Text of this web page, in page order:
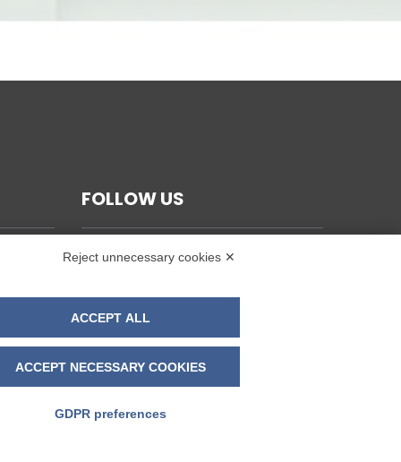
FOLLOW US
Reject unnecessary cookies ✕
ACCEPT ALL
ACCEPT NECESSARY COOKIES
GDPR preferences